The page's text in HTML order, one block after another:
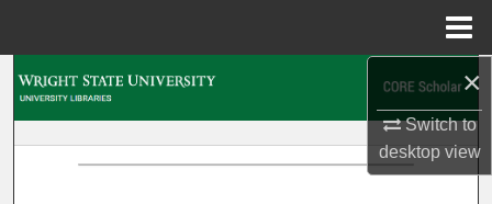
×
Switch to
desktopview